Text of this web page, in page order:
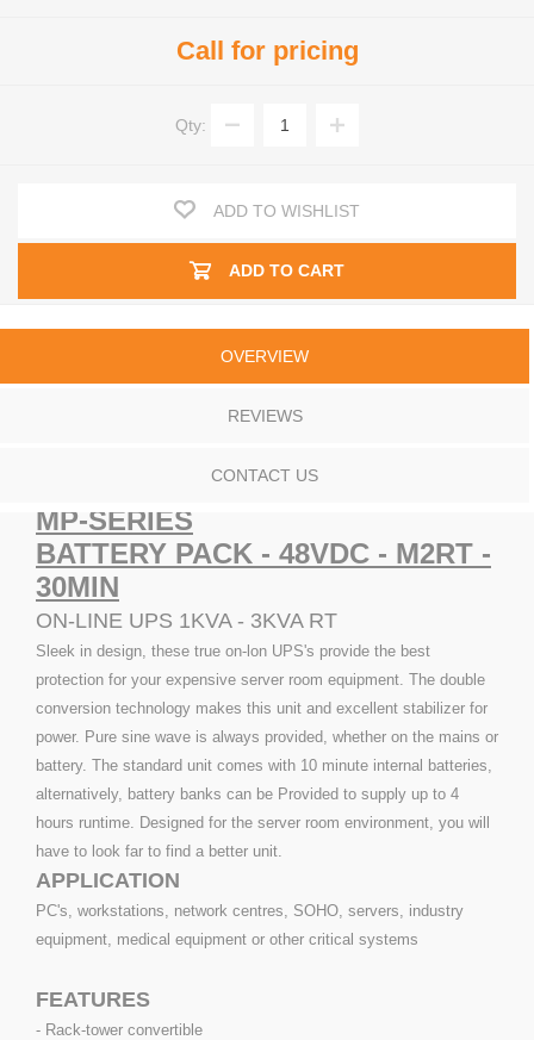
Call for pricing
Qty:
ADD TO WISHLIST
ADD TO CART
OVERVIEW
REVIEWS
CONTACT US
MP-SERIES
BATTERY PACK - 48VDC - M2RT -
30MIN
ON-LINE UPS 1KVA - 3KVA RT
Sleek in design, these true on-lon UPS's provide the best
protection for your expensive server room equipment. The double
conversion technology makes this unit and excellent stabilizer for
power. Pure sine wave is always provided, whether on the mains or
battery. The standard unit comes with 10 minute internal batteries,
alternatively, battery banks can be Provided to supply up to 4
hours runtime. Designed for the server room environment, you will
have to look far to find a better unit.
APPLICATION
PC's, workstations, network centres, SOHO, servers, industry
equipment, medical equipment or other critical systems
FEATURES
- Rack-tower convertible